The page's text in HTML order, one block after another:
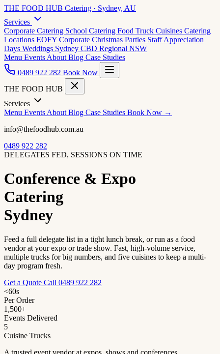
THE FOOD HUB Catering · Sydney, AU
Services
Corporate Catering School Catering Food Truck Cuisines Catering
Locations EOFY Corporate Christmas Parties Staff Appreciation
Days Weddings Sydney CBD Regional NSW
Menu Events About Blog Case Studies
0489 922 282 Book Now
THE FOOD HUB
Services
Menu Events About Blog Case Studies Book Now →
info@thefoodhub.com.au
0489 922 282
DELEGATES FED, SESSIONS ON TIME
Conference & Expo
Catering
Sydney
Feed a full delegate list in a tight lunch break, or run as a food
vendor at your expo or trade show. Fast, high-volume service,
multiple trucks for big numbers, and five cuisines to keep a multi-
day program fresh.
Get a Quote Call 0489 922 282
<60s
Per Order
1,500+
Events Delivered
5
Cuisine Trucks
A trusted event vendor at expos, shows and conferences